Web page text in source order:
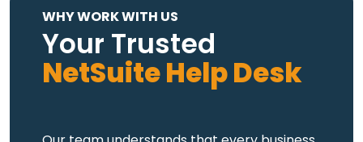
WHY WORK WITH US
Your Trusted
NetSuite Help Desk